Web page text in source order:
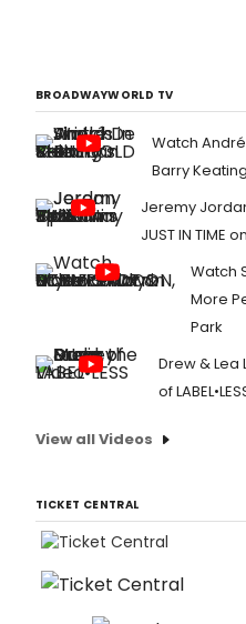
BROADWAYWORLD TV
Watch
Barry
Jeremy
JUST IN TIME
Watch
More
Park
Drew & Lea
of
View all Videos
TICKET CENTRAL